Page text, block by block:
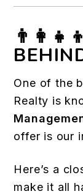
One of the
Realty is
offer is our
Here’s a
make it all